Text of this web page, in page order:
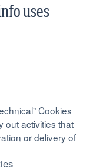
uses
Cookies
out activities that
or delivery of